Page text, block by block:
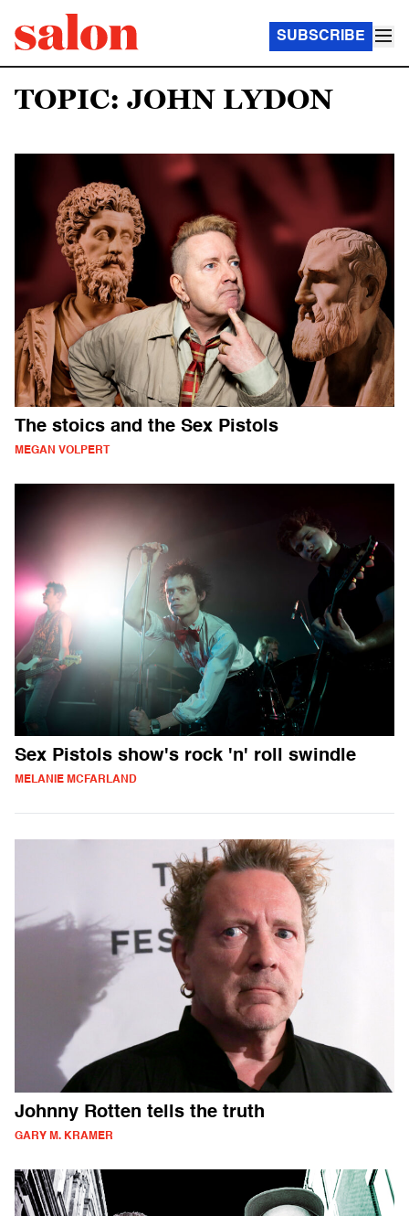
SUBSCRIBE
TOPIC: JOHN LYDON
The stoics and the Sex Pistols
MEGAN VOLPERT
Sex Pistols show's rock 'n' roll swindle
MELANIE MCFARLAND
Johnny Rotten tells the truth
GARY M. KRAMER